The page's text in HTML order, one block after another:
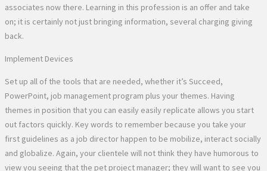
associates now there. Learning in this profession is an offer and take
on; it is certainly not just bringing information, several charging giving
back.
Implement Devices
Set up all of the tools that are needed, whether it’s Succeed,
PowerPoint, job management program plus your themes. Having
themes in position that you can easily easily replicate allows you start
out factors quickly. Key words to remember because you take your
first guidelines as a job director happen to be mobilize, interact socially
and globalize. Again, your clientele will not think they have humorous to
view you seeing that the pet project manager; they will want to see you